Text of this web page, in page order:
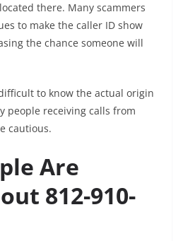
there. Many scammers
to make the caller ID show
the chance someone will
to know the actual origin
people receiving calls from
cautious.
Are
812-910-